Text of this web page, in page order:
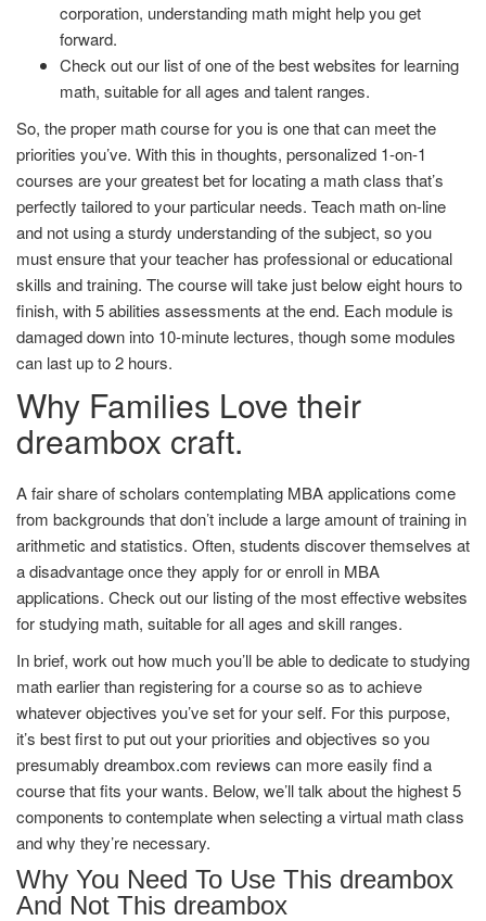
corporation, understanding math might help you get
forward.
Check out our list of one of the best websites for learning
math, suitable for all ages and talent ranges.
So, the proper math course for you is one that can meet the
priorities you’ve. With this in thoughts, personalized 1-on-1
courses are your greatest bet for locating a math class that’s
perfectly tailored to your particular needs. Teach math on-line
and not using a sturdy understanding of the subject, so you
must ensure that your teacher has professional or educational
skills and training. The course will take just below eight hours to
finish, with 5 abilities assessments at the end. Each module is
damaged down into 10-minute lectures, though some modules
can last up to 2 hours.
Why Families Love their
dreambox craft.
A fair share of scholars contemplating MBA applications come
from backgrounds that don’t include a large amount of training in
arithmetic and statistics. Often, students discover themselves at
a disadvantage once they apply for or enroll in MBA
applications. Check out our listing of the most effective websites
for studying math, suitable for all ages and skill ranges.
In brief, work out how much you’ll be able to dedicate to studying
math earlier than registering for a course so as to achieve
whatever objectives you’ve set for your self. For this purpose,
it’s best first to put out your priorities and objectives so you
presumably dreambox.com reviews can more easily find a
course that fits your wants. Below, we’ll talk about the highest 5
components to contemplate when selecting a virtual math class
and why they’re necessary.
Why You Need To Use This dreambox
And Not This dreambox